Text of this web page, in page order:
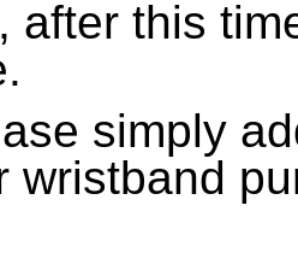
after this
simply
wristband